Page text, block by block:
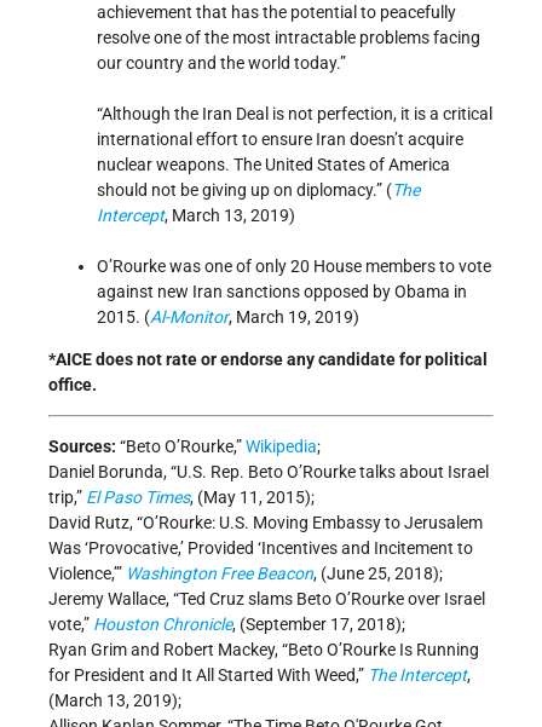
achievement that has the potential to peacefully
resolve one of the most intractable problems facing
our country and the world today.”
“Although the Iran Deal is not perfection, it is a critical
international effort to ensure Iran doesn’t acquire
nuclear weapons. The United States of America
should not be giving up on diplomacy.” (The
Intercept, March 13, 2019)
O’Rourke was one of only 20 House members to vote
against new Iran sanctions opposed by Obama in
2015. (Al-Monitor, March 19, 2019)
*AICE does not rate or endorse any candidate for political
office.
Sources: “Beto O’Rourke,”Wikipedia;
Daniel Borunda, “U.S. Rep. Beto O’Rourke talks about Israel
trip,” El Paso Times, (May 11, 2015);
David Rutz, “O’Rourke: U.S. Moving Embassy to Jerusalem
Was ‘Provocative,’ Provided ‘Incentives and Incitement to
Violence,’” Washington Free Beacon, (June 25, 2018);
Jeremy Wallace, “Ted Cruz slams Beto O’Rourke over Israel
vote,” Houston Chronicle, (September 17, 2018);
Ryan Grim and Robert Mackey, “Beto O’Rourke Is Running
for President and It All Started With Weed,” The Intercept,
(March 13, 2019);